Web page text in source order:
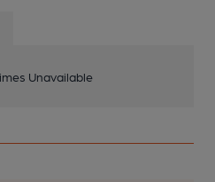
Unavailable